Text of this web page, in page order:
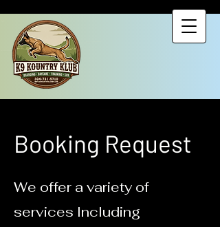
Booking Request
We offer a variety of
services Including